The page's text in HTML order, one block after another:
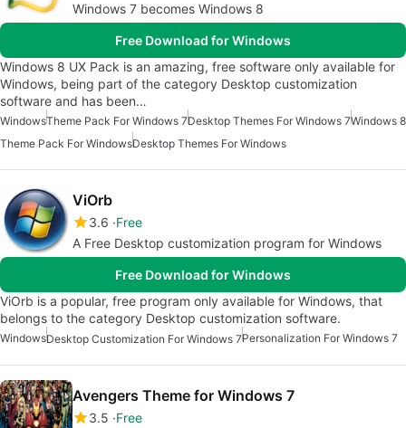
Windows 7 becomes Windows 8
Free Download for Windows
Windows 8 UX Pack is an amazing, free software only available for
Windows, being part of the category Desktop customization
software and has been…
WindowsTheme Pack For Windows 7Desktop Themes For Windows 7Windows 8
Theme Pack For WindowsDesktop Themes For Windows
ViOrb
3.6 Free
A Free Desktop customization program for Windows
Free Download for Windows
ViOrb is a popular, free program only available for Windows, that
belongs to the category Desktop customization software.
WindowsDesktop Customization For Windows 7Personalization For Windows 7
Avengers Theme for Windows 7
3.5 Free